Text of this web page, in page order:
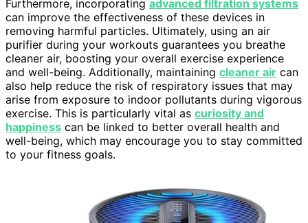
Furthermore, incorporating advanced filtration systems
can improve the effectiveness of these devices in
removing harmful particles. Ultimately, using an air
purifier during your workouts guarantees you breathe
cleaner air, boosting your overall exercise experience
and well-being. Additionally, maintaining cleaner air can
also help reduce the risk of respiratory issues that may
arise from exposure to indoor pollutants during vigorous
exercise. This is particularly vital as curiosity and
happiness can be linked to better overall health and
well-being, which may encourage you to stay committed
to your fitness goals.